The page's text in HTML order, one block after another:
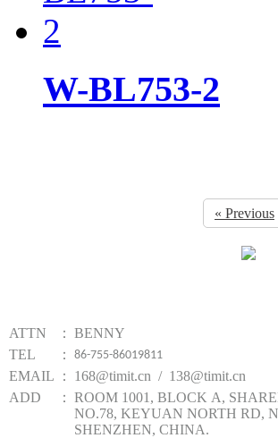
W-BL753-2
« Previous
ATTN ： BENNY
TEL
： 86-755-86019811
EMAIL ：
168@timit.cn / 138@timit.cn
ADD
： ROOM 1001, BLOCK A,
NO.78, KEYUAN NORTH RD,
SHENZHEN, CHINA.